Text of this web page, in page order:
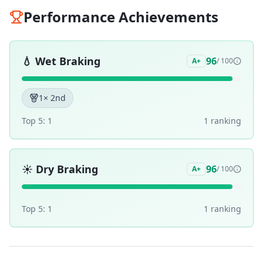
Performance Achievements
💧 Wet Braking A+ 96/ 100
1 × 2nd
Top 5: 1 1 ranking
☀️ Dry Braking A+ 96/ 100
Top 5: 1 1 ranking